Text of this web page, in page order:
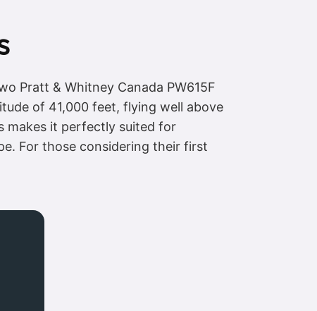
Pratt & Whitney Canada PW615F
of 41,000 feet, flying well above
makes it perfectly suited for
For those considering their first